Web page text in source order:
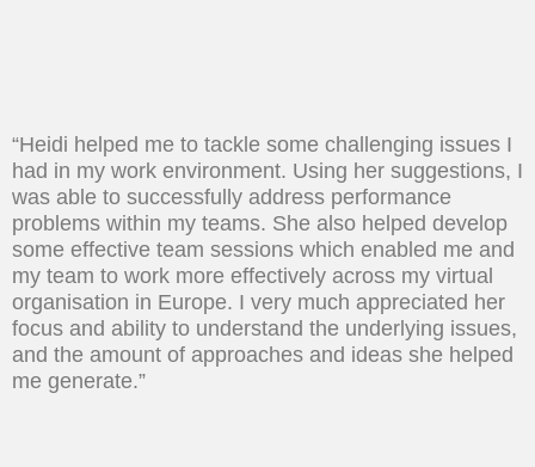
“Heidi helped me to tackle some challenging issues I
had in my work environment. Using her suggestions, I
was able to successfully address performance
problems within my teams. She also helped develop
some effective team sessions which enabled me and
my team to work more effectively across my virtual
organisation in Europe. I very much appreciated her
focus and ability to understand the underlying issues,
and the amount of approaches and ideas she helped
me generate.”